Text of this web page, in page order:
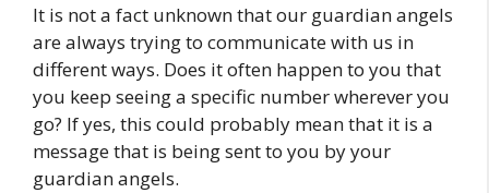
It is not a fact unknown that our guardian angels
are always trying to communicate with us in
different ways. Does it often happen to you that
you keep seeing a specific number wherever you
go? If yes, this could probably mean that it is a
message that is being sent to you by your
guardian angels.